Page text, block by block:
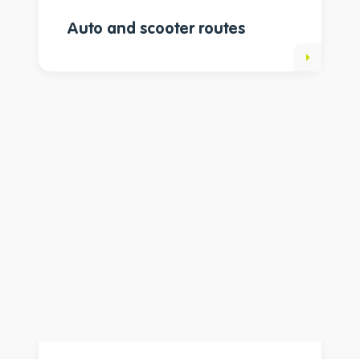
Auto and scooter routes